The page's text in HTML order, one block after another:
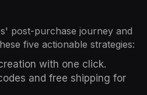
post-purchase journey and
five actionable strategies:
with one click.
and free shipping for